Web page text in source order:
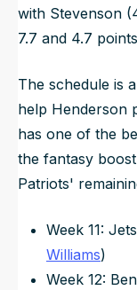
with Stevenson
7.7 and 4.7
The schedule is
help Henderson
has one of the
the fantasy
Patriots'
Week 11:
Williams)
Week 12: